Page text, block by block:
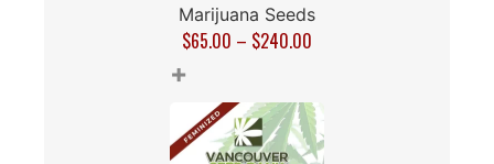
Marijuana Seeds
$65.00 – $240.00
+